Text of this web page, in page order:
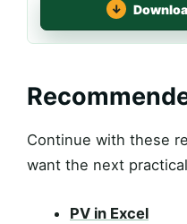
Continue with these
want the next
PV in Excel